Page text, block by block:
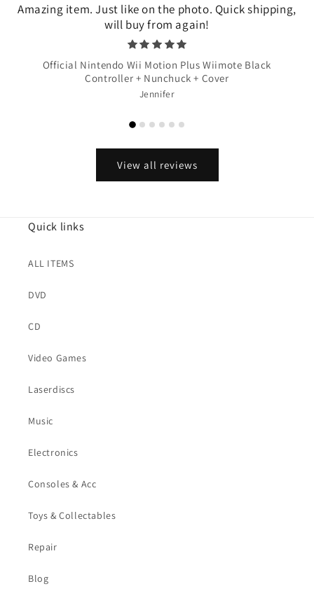
Amazing item. Just like on the photo. Quick shipping,
will buy from again!
Official Nintendo Wii Motion Plus Wiimote Black
Controller + Nunchuck + Cover
Jennifer
View all reviews
Quick links
ALL ITEMS
DVD
CD
Video Games
Laserdiscs
Music
Electronics
Consoles & Acc
Toys & Collectables
Repair
Blog